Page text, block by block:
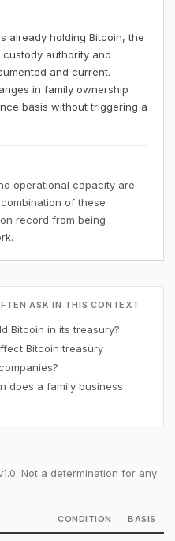
already holding Bitcoin, the
authority and
and current.
in family ownership
basis without triggering a
operational capacity are
of these
record from being
ASK IN THIS CONTEXT
Bitcoin in its treasury?
Bitcoin treasury
does a family business
Not a determination for any
CONDITION BASIS